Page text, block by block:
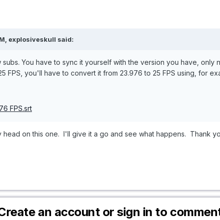
explosiveskull said:
subs. You have to sync it yourself with the version you have,
FPS, you'll have to convert it from 23.976 to 25 FPS using, for
FPS.srt
head on this one. I'll give it a go and see what happens. Thank
an account or sign in to